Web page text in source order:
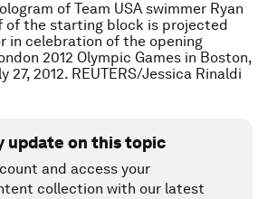
of Team USA swimmer Ryan
of the starting block is projected
in celebration of the opening
2012 Olympic Games in Boston,
27, 2012. REUTERS/Jessica Rinaldi
update on this topic
and access your
collection with our latest